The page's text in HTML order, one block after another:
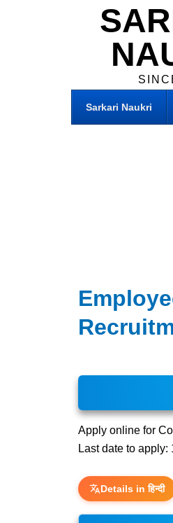
Sarkari Naukri
Apply online for
Last date to
Details in हिन्दी